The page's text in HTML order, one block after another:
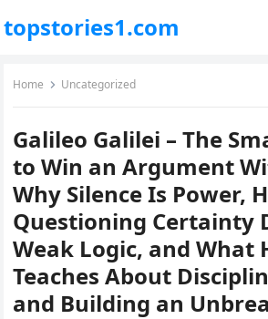
topstories1.com
Home Uncategorized
Galileo Galilei – The
to Win an Argument
Why Silence Is Power,
Questioning Certainty
Weak Logic, and What
Teaches About
and Building an